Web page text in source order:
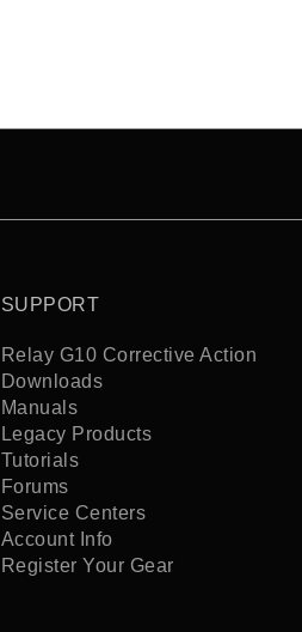
SUPPORT
Relay G10 Corrective Action
Downloads
Manuals
Legacy Products
Tutorials
Forums
Service Centers
Account Info
Register Your Gear